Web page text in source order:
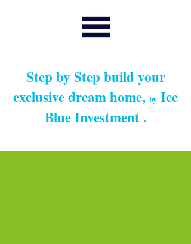
Step by Step build your
exclusive dream home, by Ice
Blue Investment .